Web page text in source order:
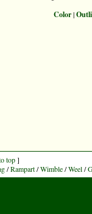
Color|
top]
/Rampart/Wimble/Weel/